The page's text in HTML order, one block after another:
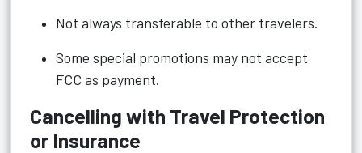
Not always transferable to other travelers.
Some special promotions may not accept
FCC as payment.
Cancelling with Travel Protection
or Insurance